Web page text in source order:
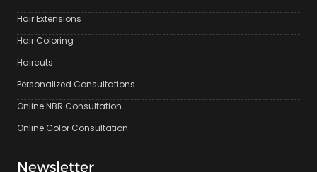
Hair Extensions
Hair Coloring
Haircuts
Personalized Consultations
Online NBR Consultation
Online Color Consultation
Newsletter